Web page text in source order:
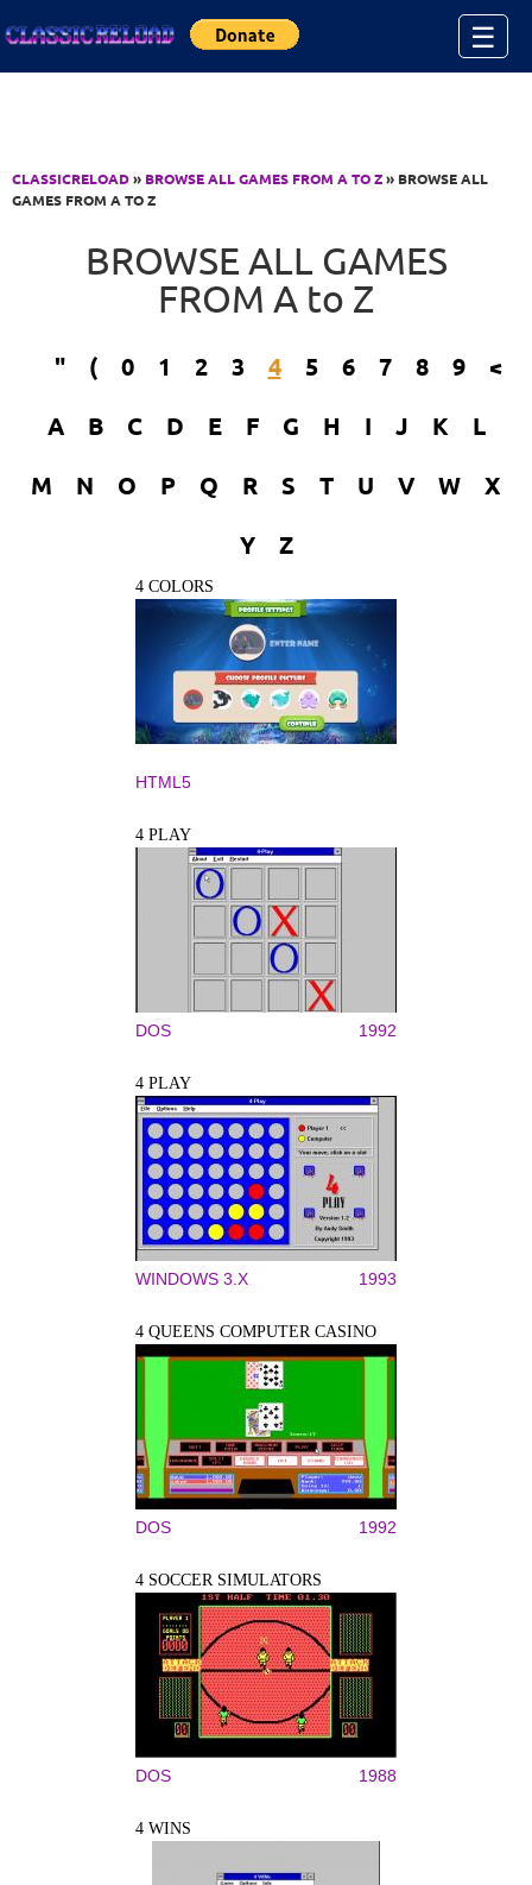
☰
CLASSICRELOAD» BROWSE ALL GAMES FROM A TO Z» BROWSE ALL
GAMES FROM A TO Z
BROWSE ALL GAMES
FROM A to Z
" ( 0 1 2 3 4 5 6 7 8 9
<
A
B C D E F G H I J K
L
M
N O P Q R S T U V W
X
Y
Z
4 COLORS
HTML5
4 PLAY
DOS 1992
4 PLAY
WINDOWS 3.X 1993
4 QUEENS COMPUTER CASINO
DOS 1992
4 SOCCER SIMULATORS
DOS 1988
4 WINS